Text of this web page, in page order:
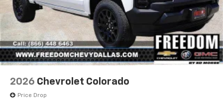
2026 Chevrolet Colorado
Price Drop